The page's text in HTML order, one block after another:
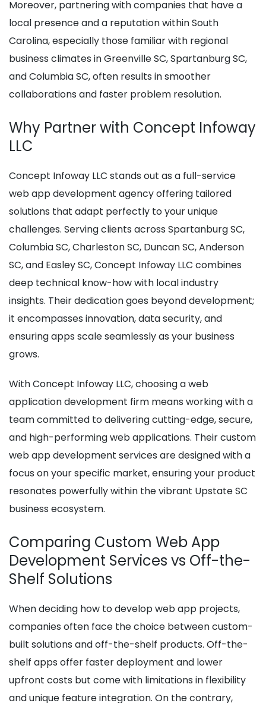
Moreover, partnering with companies that have a
local presence and a reputation within South
Carolina, especially those familiar with regional
business climates in Greenville SC, Spartanburg SC,
and Columbia SC, often results in smoother
collaborations and faster problem resolution.
Why Partner with Concept Infoway
LLC
Concept Infoway LLC stands out as a full-service
web app development agency offering tailored
solutions that adapt perfectly to your unique
challenges. Serving clients across Spartanburg SC,
Columbia SC, Charleston SC, Duncan SC, Anderson
SC, and Easley SC, Concept Infoway LLC combines
deep technical know-how with local industry
insights. Their dedication goes beyond development;
it encompasses innovation, data security, and
ensuring apps scale seamlessly as your business
grows.
With Concept Infoway LLC, choosing a web
application development firm means working with a
team committed to delivering cutting-edge, secure,
and high-performing web applications. Their custom
web app development services are designed with a
focus on your specific market, ensuring your product
resonates powerfully within the vibrant Upstate SC
business ecosystem.
Comparing Custom Web App
Development Services vs Off-the-
Shelf Solutions
When deciding how to develop web app projects,
companies often face the choice between custom-
built solutions and off-the-shelf products. Off-the-
shelf apps offer faster deployment and lower
upfront costs but come with limitations in flexibility
and unique feature integration. On the contrary,